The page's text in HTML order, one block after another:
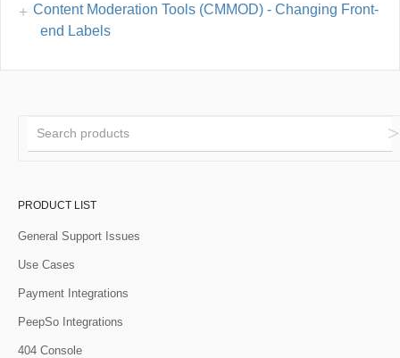
Content Moderation Tools (CMMOD) - Changing Front-
end Labels
PRODUCT LIST
General Support Issues
Use Cases
Payment Integrations
PeepSo Integrations
404 Console